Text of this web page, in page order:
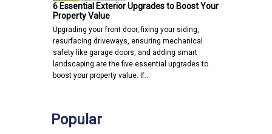
6 Essential Exterior Upgrades to Boost Your
Property Value
Upgrading your front door, fixing your siding,
resurfacing driveways, ensuring mechanical
safety like garage doors, and adding smart
landscaping are the five essential upgrades to
boost your property value. If…
Popular